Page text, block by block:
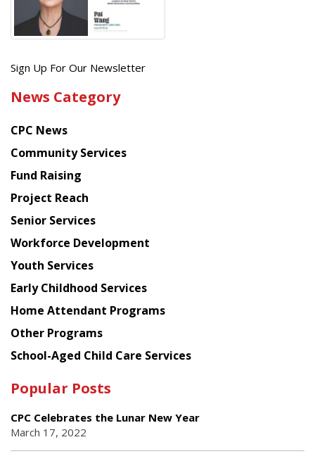
Get
latest
from
Chinese
American
Planning
Council
Sign Up For Our Newsletter
News Category
CPC News
Community Services
Fund Raising
Project Reach
Senior Services
Workforce Development
Youth Services
Early Childhood Services
Home Attendant Programs
Other Programs
School-Aged Child Care Services
Popular Posts
CPC Celebrates the Lunar New Year
March 17, 2022